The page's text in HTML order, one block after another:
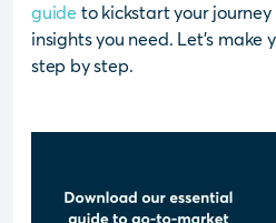
guide to kickstart your
insights you need. Let’s
step by step.